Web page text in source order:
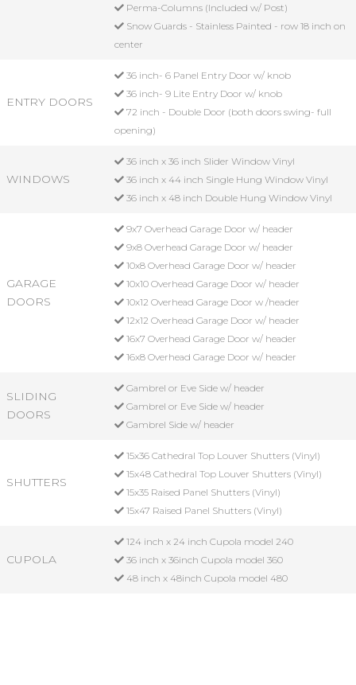
Perma-Columns (Included w/ Post)
Snow Guards - Stainless Painted - row 18 inch on
center
ENTRY DOORS
36 inch- 6 Panel Entry Door w/ knob
36 inch- 9 Lite Entry Door w/ knob
72 inch - Double Door (both doors swing- full
opening)
WINDOWS
36 inch x 36 inch Slider Window Vinyl
36 inch x 44 inch Single Hung Window Vinyl
36 inch x 48 inch Double Hung Window Vinyl
GARAGE
DOORS
9x7 Overhead Garage Door w/ header
9x8 Overhead Garage Door w/ header
10x8 Overhead Garage Door w/ header
10x10 Overhead Garage Door w/ header
10x12 Overhead Garage Door w /header
12x12 Overhead Garage Door w/ header
16x7 Overhead Garage Door w/ header
16x8 Overhead Garage Door w/ header
SLIDING
DOORS
Gambrel or Eve Side w/ header
Gambrel or Eve Side w/ header
Gambrel Side w/ header
SHUTTERS
15x36 Cathedral Top Louver Shutters (Vinyl)
15x48 Cathedral Top Louver Shutters (Vinyl)
15x35 Raised Panel Shutters (Vinyl)
15x47 Raised Panel Shutters (Vinyl)
CUPOLA
124 inch x 24 inch Cupola model 240
36 inch x 36inch Cupola model 360
48 inch x 48inch Cupola model 480